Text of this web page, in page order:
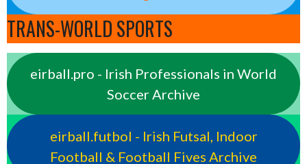
TRANS-WORLD SPORTS
eirball.pro - Irish Professionals in World
Soccer Archive
eirball.futbol - Irish Futsal, Indoor
Football & Football Fives Archive